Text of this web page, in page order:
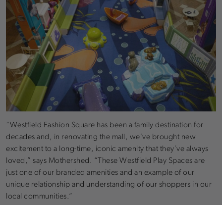
“Westfield Fashion Square has been a family destination for
decades and, in renovating the mall, we´ve brought new
excitement to a long-time, iconic amenity that they´ve always
loved,” says Mothershed. “These Westfield Play Spaces are
just one of our branded amenities and an example of our
unique relationship and understanding of our shoppers in our
local communities.”